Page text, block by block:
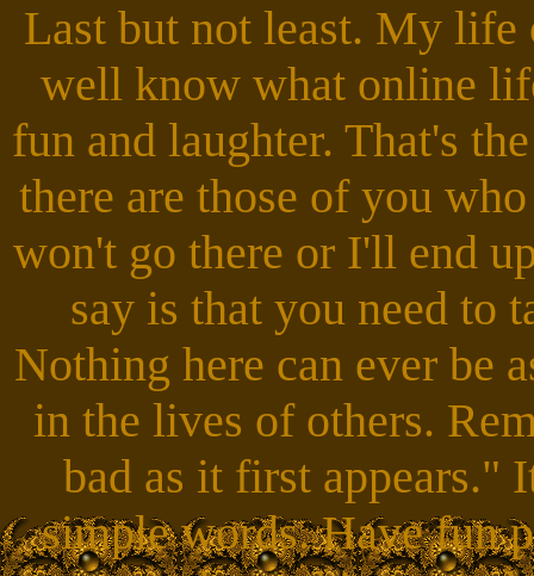
Last but not least. My
well know what online
fun and laughter. That's
there are those of you
won't go there or I'll end
say is that you need to
Nothing here can ever be
in the lives of others.
bad as it first appears."
simple words. Have fun